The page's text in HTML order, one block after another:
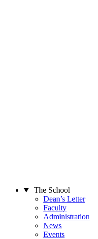
The School
Dean’s Letter
Faculty
Administration
News
Events